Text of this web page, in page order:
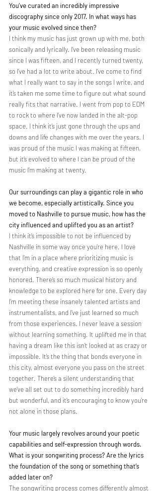
You’ve curated an incredibly impressive
discography since only 2017. In what ways has
your music evolved since then?
I think my music has just grown up with me, both
sonically and lyrically. I’ve been releasing music
since I was fifteen, and I recently turned twenty,
so I’ve had a lot to write about. I’ve come to find
what I really want to say in the songs I write, and
it’s taken me some time to figure out what sound
really fits that narrative. I went from pop to EDM
to rock to where I’ve now landed in the alt-pop
space. I think it’s just gone through the ups and
downs and life changes with me over the years. I
was proud of the music I was making at fifteen,
but it’s evolved to where I can be proud of the
music I’m making at twenty.
Our surroundings can play a gigantic role in who
we become, especially artistically. Since you
moved to Nashville to pursue music, how has the
city influenced and uplifted you as an artist?
I think it’s impossible to not be influenced by
Nashville in some way once you’re here. I love
that I’m in a place where prioritizing music is
everything, and creative expression is so openly
honored. There’s so much musical history and
knowledge to be explored here for one. Every day
I’m meeting these insanely talented artists and
instrumentalists, and I’ve just learned so much
from those experiences. I never leave a session
without learning something. It uplifted me in that
having a dream like this isn’t looked at as crazy or
impossible. It’s the thing that bonds everyone in
this city, almost everyone you pass on the street
together. There’s a silent understanding that
we’ve all set out to do something incredibly hard
but wonderful, and it’s encouraging to know you’re
not alone in those plans.
Your music largely revolves around your poetic
capabilities and self-expression through words.
What is your songwriting process? Are the lyrics
the foundation of the song or something that’s
added later on?
The songwriting process comes differently almost